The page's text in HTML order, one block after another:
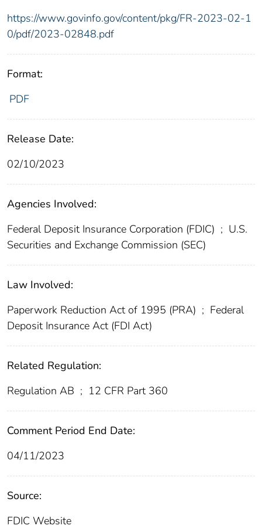
https://www.govinfo.gov/content/pkg/FR-2023-02-1
0/pdf/2023-02848.pdf
Format:
PDF
Release Date:
02/10/2023
Agencies Involved:
Federal Deposit Insurance Corporation (FDIC) ; U.S.
Securities and Exchange Commission (SEC)
Law Involved:
Paperwork Reduction Act of 1995 (PRA) ; Federal
Deposit Insurance Act (FDI Act)
Related Regulation:
Regulation AB ; 12 CFR Part 360
Comment Period End Date:
04/11/2023
Source:
FDIC Website